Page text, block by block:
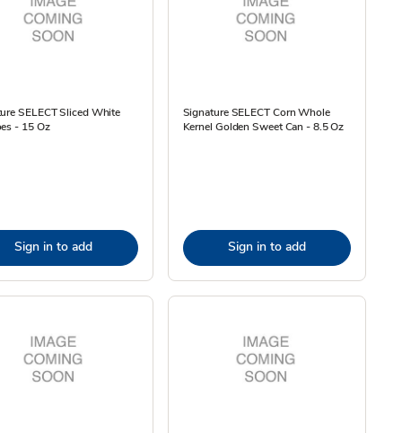
SELECT Sliced White
- 15 Oz
Sign in to add
Signature SELECT Corn Whole
Kernel Golden Sweet Can - 8.5 Oz
Sign in to add